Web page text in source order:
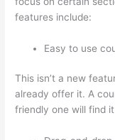
features include:
Easy to use
This isn’t a new
already offer it. A
friendly one will find